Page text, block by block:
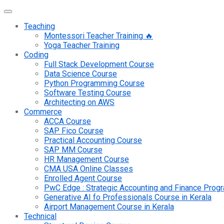
Teaching
Montessori Teacher Training 🔥
Yoga Teacher Training
Coding
Full Stack Development Course
Data Science Course
Python Programming Course
Software Testing Course
Architecting on AWS
Commerce
ACCA Course
SAP Fico Course
Practical Accounting Course
SAP MM Course
HR Management Course
CMA USA Online Classes
Enrolled Agent Course
PwC Edge : Strategic Accounting and Finance
Generative AI fo Professionals Course in Kerala
Airport Management Course in Kerala
Technical